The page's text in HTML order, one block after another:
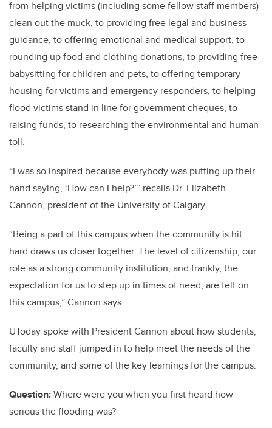
from helping victims (including some fellow staff members)
clean out the muck, to providing free legal and business
guidance, to offering emotional and medical support, to
rounding up food and clothing donations, to providing free
babysitting for children and pets, to offering temporary
housing for victims and emergency responders, to helping
flood victims stand in line for government cheques, to
raising funds, to researching the environmental and human
toll.
“I was so inspired because everybody was putting up their
hand saying, ‘How can I help?’” recalls Dr. Elizabeth
Cannon, president of the University of Calgary.
“Being a part of this campus when the community is hit
hard draws us closer together. The level of citizenship, our
role as a strong community institution, and frankly, the
expectation for us to step up in times of need, are felt on
this campus,” Cannon says.
UToday spoke with President Cannon about how students,
faculty and staff jumped in to help meet the needs of the
community, and some of the key learnings for the campus.
Question:Where were you when you first heard how
serious the flooding was?